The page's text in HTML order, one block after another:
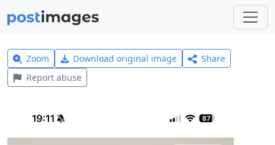
Zoom Download original image
Share
Report abuse